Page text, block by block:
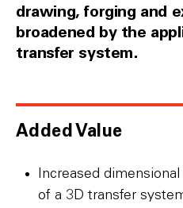
drawing, forging and
broadened by the
transfer system.
Added Value
Increased
of a 3D transfer